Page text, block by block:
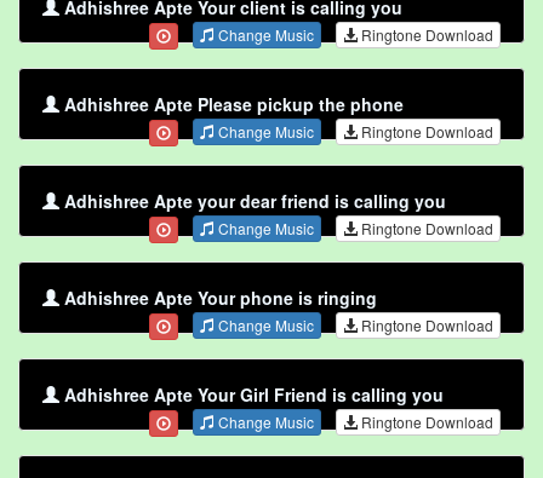
Adhishree Apte Your client is calling you
Change Music Ringtone Download
Adhishree Apte Please pickup the phone
Change Music Ringtone Download
Adhishree Apte your dear friend is calling you
Change Music Ringtone Download
Adhishree Apte Your phone is ringing
Change Music Ringtone Download
Adhishree Apte Your Girl Friend is calling you
Change Music Ringtone Download